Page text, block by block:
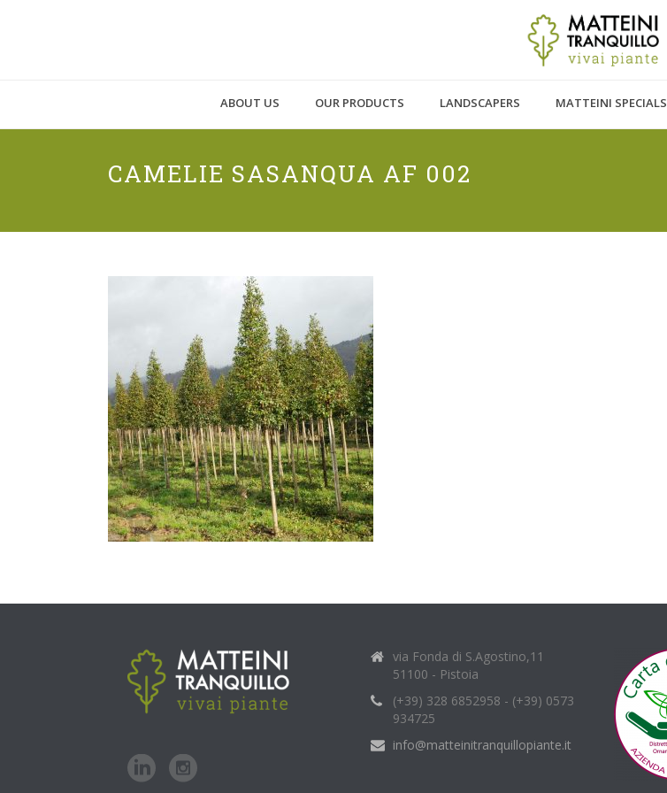
ABOUT US OUR PRODUCTS LANDSCAPERS MATTEINI SPECIALS
CAMELIE SASANQUA AF 002
via Fonda di S.Agostino,11
51100 - Pistoia
(+39) 328 6852958 - (+39) 0573
934725
info@matteinitranquillopiante.it